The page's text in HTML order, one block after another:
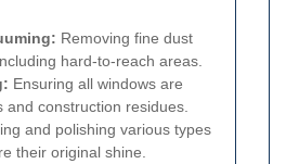
Removing fine dust
hard-to-reach areas.
Ensuring all windows are
construction residues.
and polishing various types
their original shine.